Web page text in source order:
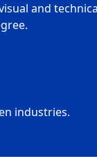
and
industries.